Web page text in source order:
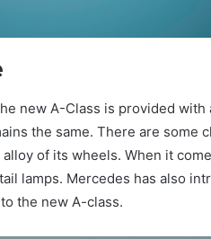
new A-Class is provided
the same. There are some
of its wheels. When it
lamps. Mercedes has also
the new A-class.